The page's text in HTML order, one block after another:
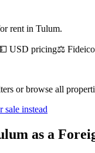
rent in Tulum.
USD pricing⚖️
or browse all
sale instead
as a